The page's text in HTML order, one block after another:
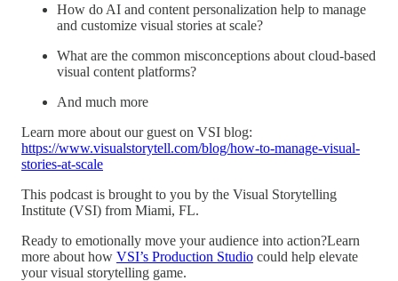
How do AI and content personalization help to manage
and customize visual stories at scale?
What are the common misconceptions about cloud-based
visual content platforms?
And much more
Learn more about our guest on VSI blog:
https://www.visualstorytell.com/blog/how-to-manage-visual-
stories-at-scale
This podcast is brought to you by the Visual Storytelling
Institute (VSI) from Miami, FL.
Ready to emotionally move your audience into action?Learn
more about how VSI’s Production Studio could help elevate
your visual storytelling game.